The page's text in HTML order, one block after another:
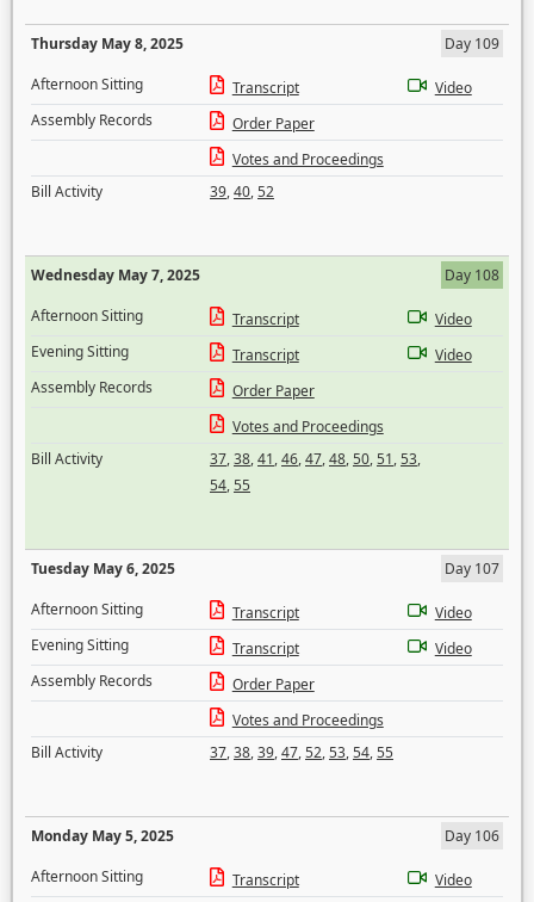
Thursday May 8, 2025
Day 109
Afternoon Sitting
Transcript
Video
Assembly Records
Order Paper
Votes and Proceedings
Bill Activity
39,40,52
Wednesday May 7, 2025
Day 108
Afternoon Sitting
Transcript
Video
Evening Sitting
Transcript
Video
Assembly Records
Order Paper
Votes and Proceedings
Bill Activity
37,38,41,46,47,48,50,51,53,
54,55
Tuesday May 6, 2025
Day 107
Afternoon Sitting
Transcript
Video
Evening Sitting
Transcript
Video
Assembly Records
Order Paper
Votes and Proceedings
Bill Activity
37,38,39,47,52,53,54,55
Monday May 5, 2025
Day 106
Afternoon Sitting
Transcript
Video